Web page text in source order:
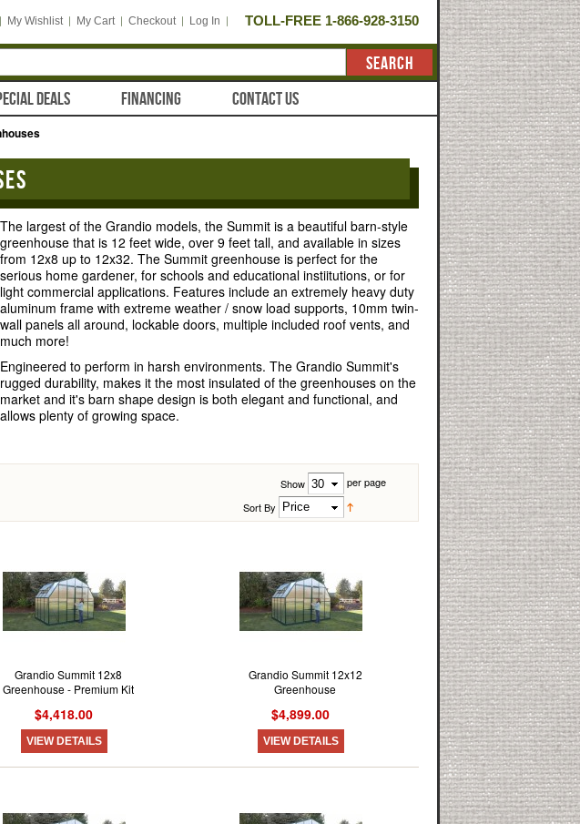
My Wishlist My Cart Checkout Log In TOLL-FREE 1-866-928-3150
SEARCH
DEALS FINANCING CONTACT US
The largest of the Grandio models, the Summit is a beautiful barn-style
greenhouse that is 12 feet wide, over 9 feet tall, and available in sizes
from 12x8 up to 12x32. The Summit greenhouse is perfect for the
serious home gardener, for schools and educational instiitutions, or for
light commercial applications. Features include an extremely heavy duty
aluminum frame with extreme weather / snow load supports, 10mm twin-
wall panels all around, lockable doors, multiple included roof vents, and
much more!
Engineered to perform in harsh environments. The Grandio Summit's
rugged durability, makes it the most insulated of the greenhouses on the
market and it's barn shape design is both elegant and functional, and
allows plenty of growing space.
Show
per page
Sort By
Grandio Summit 12x8
Greenhouse - Premium Kit
$4,418.00
VIEW DETAILS
Grandio Summit 12x12
Greenhouse
$4,899.00
VIEW DETAILS